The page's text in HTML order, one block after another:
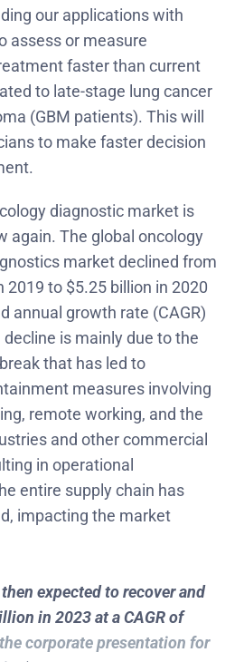
our applications with
assess or measure
faster than current
to late-stage lung cancer
(GBM patients). This will
to make faster decision
diagnostic market is
again. The global oncology
market declined from
2019 to $5.25 billion in 2020
annual growth rate (CAGR)
decline is mainly due to the
that has led to
measures involving
remote working, and the
and other commercial
in operational
entire supply chain has
impacting the market
expected to recover and
in 2023 at a CAGR of
corporate presentation for